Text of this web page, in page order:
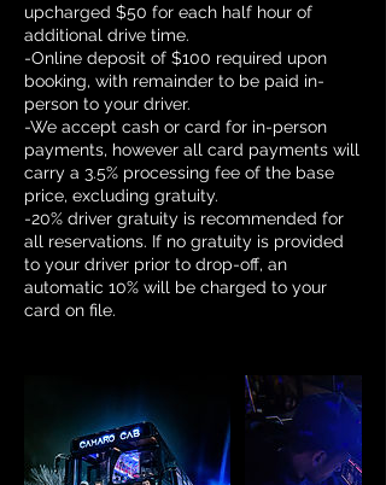
upcharged $50 for each half hour of
additional drive time.
-Online deposit of $100 required upon
booking, with remainder to be paid in-
person to your driver.
-We accept cash or card for in-person
payments, however all card payments will
carry a 3.5% processing fee of the base
price, excluding gratuity.
-20% driver gratuity is recommended for
all reservations. If no gratuity is provided
to your driver prior to drop-off, an
automatic 10% will be charged to your
card on file.